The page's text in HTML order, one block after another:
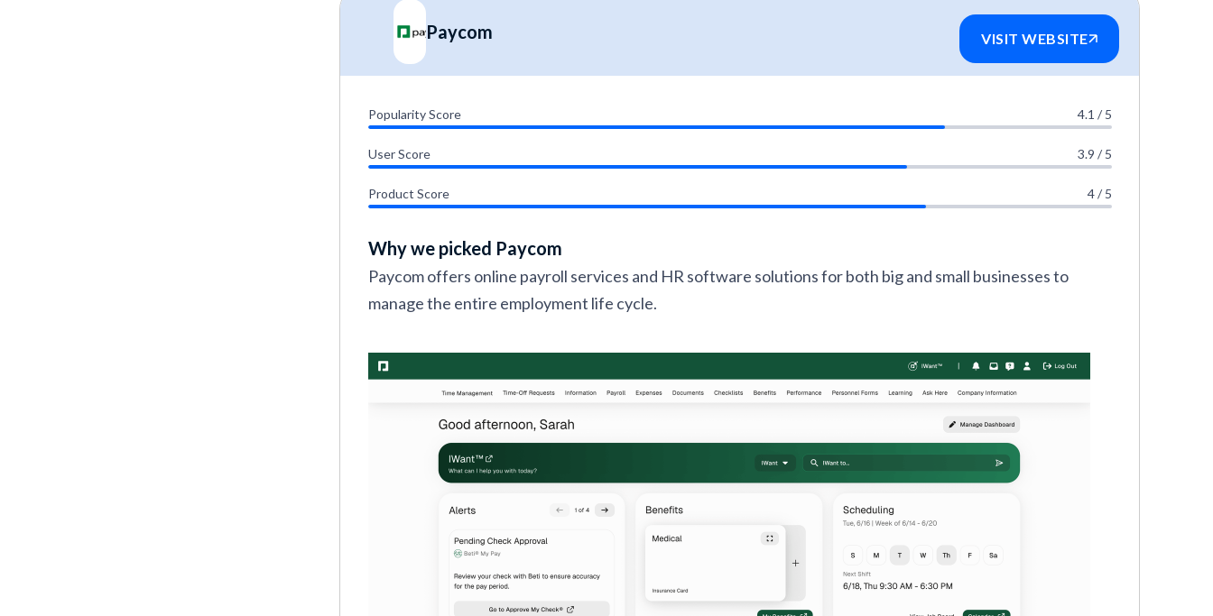
Paycom VISIT WEBSITE
Popularity Score 4.1 / 5
User Score 3.9 / 5
Product Score 4 / 5
Why we picked Paycom
Paycom offers online payroll services and HR software solutions for both big and small businesses to
manage the entire employment life cycle.